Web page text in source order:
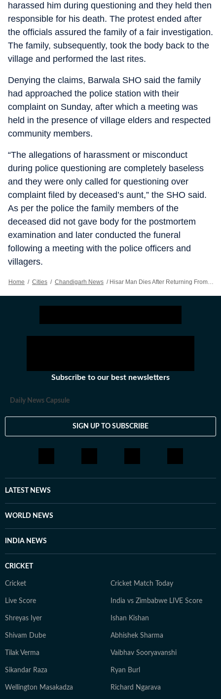
harassed him during questioning and they held then
responsible for his death. The protest ended after
the officials assured the family of a fair investigation.
The family, subsequently, took the body back to the
village and performed the last rites.
Denying the claims, Barwala SHO said the family
had approached the police station with their
complaint on Sunday, after which a meeting was
held in the presence of village elders and respected
community members.
“The allegations of harassment or misconduct
during police questioning are completely baseless
and they were only called for questioning over
complaint filed by deceased’s aunt,” the SHO said.
As per the police the family members of the
deceased did not gave body for the postmortem
examination and later conducted the funeral
following a meeting with the police officers and
villagers.
Home / Cities / Chandigarh News / Hisar Man Dies After Returning From Police Inquiry, Kin Protest
Subscribe to our best newsletters
Daily News Capsule
SIGN UP TO SUBSCRIBE
LATEST NEWS
WORLD NEWS
INDIA NEWS
CRICKET
Cricket Cricket Match Today
Live Score India vs Zimbabwe LIVE Score
Shreyas Iyer Ishan Kishan
Shivam Dube Abhishek Sharma
Tilak Verma Vaibhav Sooryavanshi
Sikandar Raza Ryan Burl
Wellington Masakadza Richard Ngarava